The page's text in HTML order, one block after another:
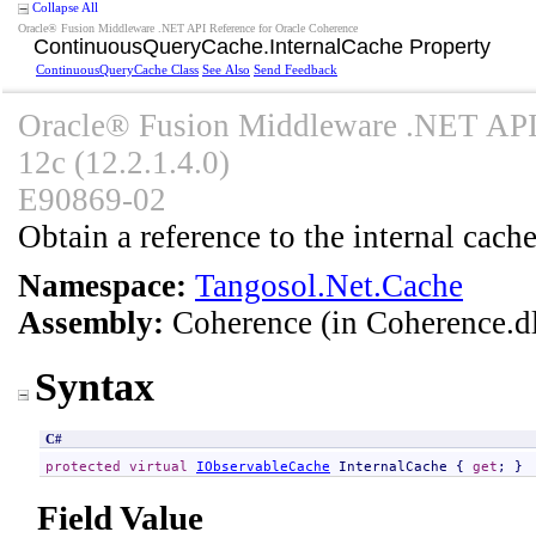
Collapse All
Oracle® Fusion Middleware .NET API Reference for Oracle Coherence
ContinuousQueryCache.InternalCache Property
ContinuousQueryCache Class See Also Send Feedback
Oracle® Fusion Middleware .NET
12c (12.2.1.4.0)
E90869-02
Obtain a reference to the internal
Namespace: Tangosol.Net.Cache
Assembly: Coherence (in
Syntax
C#
protected virtual IObservableCache InternalCache { get ; }
Field Value